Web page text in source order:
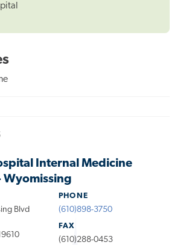
Internal Medicine
Wyomissing
Blvd
PHONE
(610)898-3750
FAX
(610)288-0453